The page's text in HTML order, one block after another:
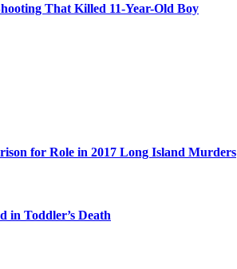
That Killed 11-Year-Old Boy
for Role in 2017 Long Island Murders
in Toddler’s Death